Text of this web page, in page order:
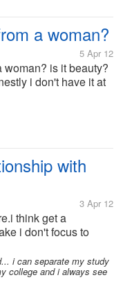
a woman?
5 Apr 12
woman? is it beauty?
i don't have it at
what should i do? i
with
3 Apr 12
think get a
i don't focus to
boy get "puberty"
opposite gender
i can separate my study
college and i always see